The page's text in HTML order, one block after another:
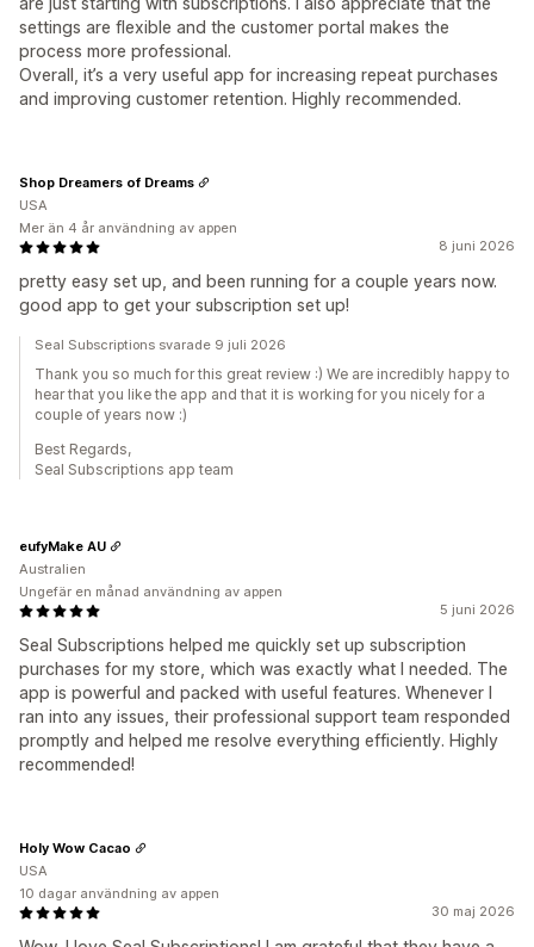
settings are flexible and the customer portal makes the
process more professional.
Overall, it’s a very useful app for increasing repeat purchases
and improving customer retention. Highly recommended.
8 juni 2026
pretty easy set up, and been running for a couple years now.
good app to get your subscription set up!
Shop Dreamers of Dreams
USA
Mer än 4 år användning av appen
Seal Subscriptions svarade 9 juli 2026
Thank you so much for this great review :) We are incredibly happy to
hear that you like the app and that it is working for you nicely for a
couple of years now :)
Best Regards,
Seal Subscriptions app team
5 juni 2026
Seal Subscriptions helped me quickly set up subscription
purchases for my store, which was exactly what I needed. The
app is powerful and packed with useful features. Whenever I
ran into any issues, their professional support team responded
promptly and helped me resolve everything efficiently. Highly
recommended!
eufyMake AU
Australien
Ungefär en månad användning av appen
30 maj 2026
Holy Wow Cacao
USA
10 dagar användning av appen